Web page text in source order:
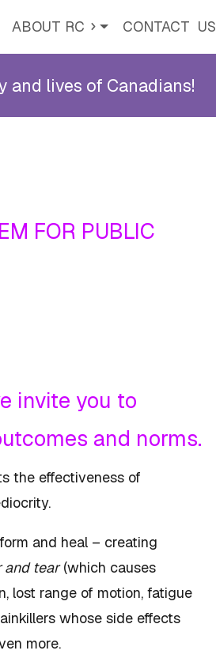
ABOUT RC CONTACT US
and lives of Canadians!
FOR PUBLIC
invite you to
and norms.
the effectiveness of
and heal – creating
and tear(which causes
lost range of motion, fatigue
whose side effects
more.